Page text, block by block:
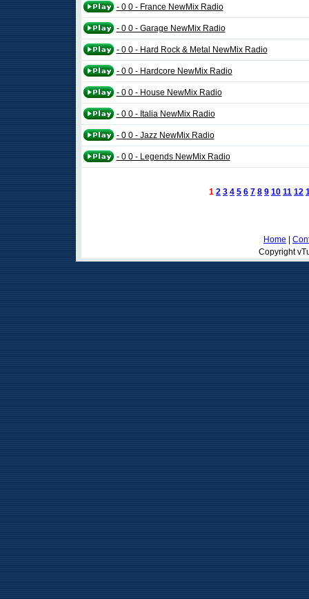
- 0 0 - France NewMix Radio
- 0 0 - Garage NewMix Radio
- 0 0 - Hard Rock & Metal NewMix Radio
- 0 0 - Hardcore NewMix Radio
- 0 0 - House NewMix Radio
- 0 0 - Italia NewMix Radio
- 0 0 - Jazz NewMix Radio
- 0 0 - Legends NewMix Radio
1 2 3 4 5 6 7 8 9 10 11 12
Home
Copyright